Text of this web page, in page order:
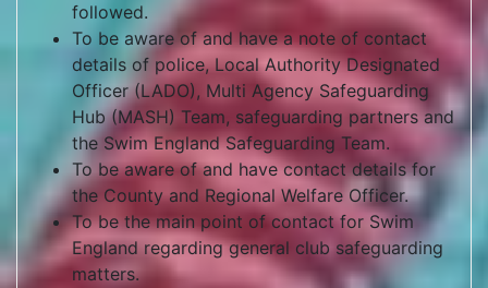
followed.
To be aware of and have a note of contact
details of police, Local Authority Designated
Officer (LADO), Multi Agency Safeguarding
Hub (MASH) Team, safeguarding partners and
the Swim England Safeguarding Team.
To be aware of and have contact details for
the County and Regional Welfare Officer.
To be the main point of contact for Swim
England regarding general club safeguarding
matters.